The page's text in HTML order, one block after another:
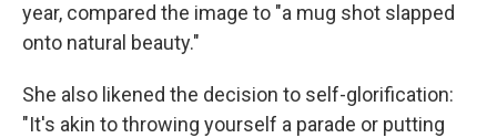
year, compared the image to "a mug shot slapped
onto natural beauty."
She also likened the decision to self-glorification:
"It's akin to throwing yourself a parade or putting